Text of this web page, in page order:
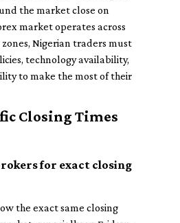
the market close on
market operates across
Nigerian traders must
technology availability,
to make the most of their
Closing Times
for exact closing
the exact same closing